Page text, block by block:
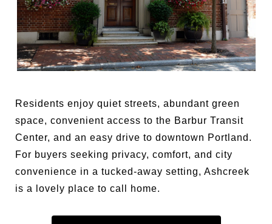
Residents enjoy quiet streets, abundant green
space, convenient access to the Barbur Transit
Center, and an easy drive to downtown Portland.
For buyers seeking privacy, comfort, and city
convenience in a tucked-away setting, Ashcreek
is a lovely place to call home.